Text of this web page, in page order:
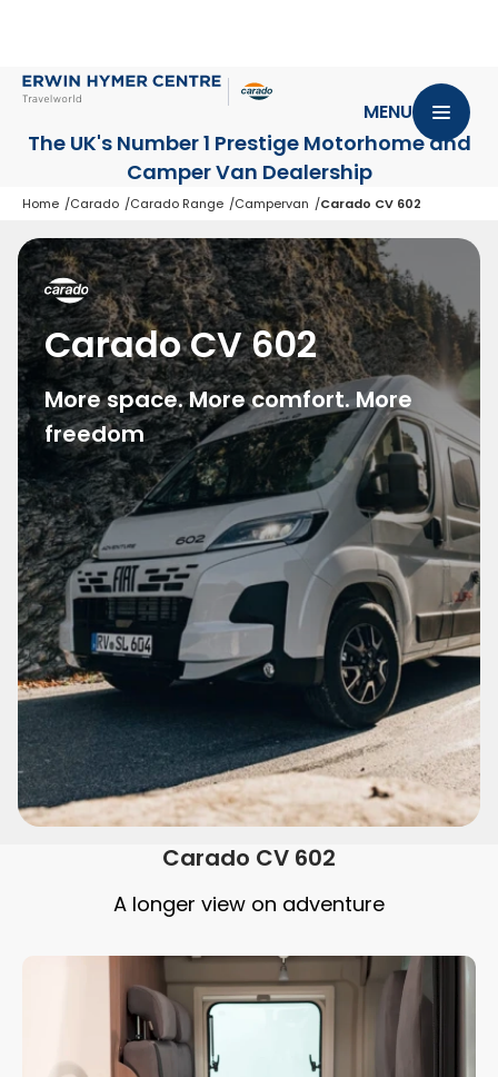
The UK's Number 1 Prestige Motorhomeand
Camper Van Dealership
MENU
Home Carado Carado Range Campervan Carado CV 602
Carado CV 602
More space. More comfort. More
freedom
Carado CV 602
A longer view on adventure